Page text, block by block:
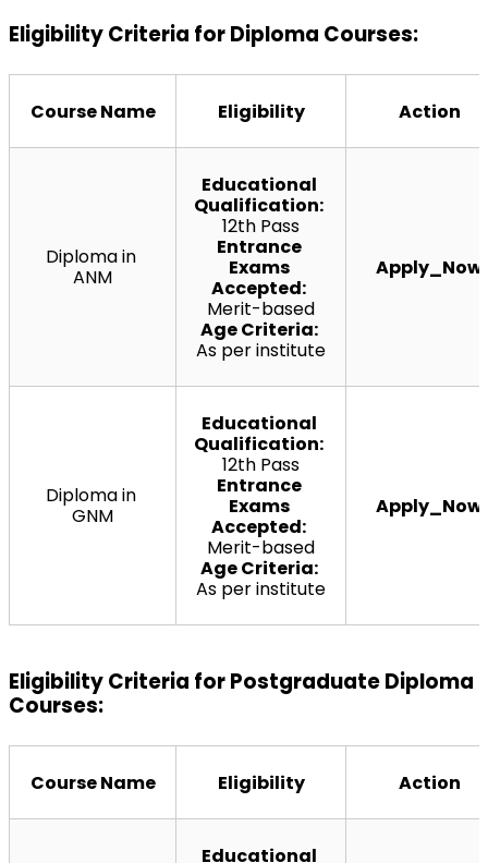
Eligibility Criteria for Diploma Courses:
Course Name Eligibility Action
Diploma in
ANM
Educational
Qualification:
12th Pass
Entrance
Exams
Accepted:
Merit-based
Age Criteria:
As per institute
Apply_Now
Diploma in
GNM
Educational
Qualification:
12th Pass
Entrance
Exams
Accepted:
Merit-based
Age Criteria:
As per institute
Apply_Now
Eligibility Criteria for Postgraduate Diploma
Courses:
Course Name Eligibility Action
Educational